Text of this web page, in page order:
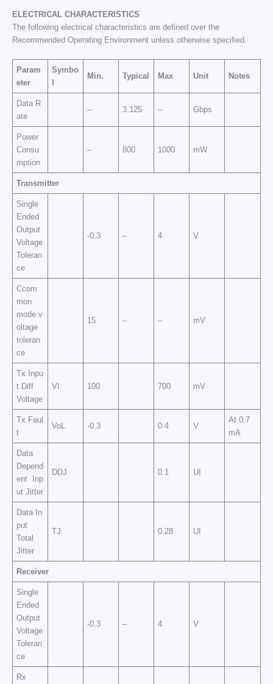
ELECTRICAL CHARACTERISTICS
The following electrical characteristics are defined over the
Recommended Operating Environment unless otherwise specified.
Param
eter
Symbo
l
Min. Typical Max Unit Notes
Data R
ate
– 3.125 – Gbps
Power
Consu
mption
– 800 1000 mW
Transmitter
Single
Ended
Output
Voltage
Toleran
ce
-0.3 – 4 V
Ccom
mon
mode v
oltage
toleran
ce
15 – – mV
Tx Inpu
t Diff
Voltage
VI 100 700 mV
Tx Faul
t
VoL -0.3 0.4 V
At 0.7
mA
Data
Depend
ent Inp
ut Jitter
DDJ 0.1 UI
Data In
put
Total
Jitter
TJ 0.28 UI
Receiver
Single
Ended
Output
Voltage
Toleran
ce
-0.3 – 4 V
Rx